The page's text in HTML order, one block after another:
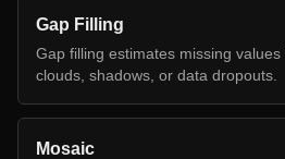
Gap Filling
Gap filling estimates missing
clouds, shadows, or data dropouts.
Mosaic